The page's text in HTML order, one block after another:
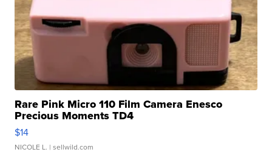
Rare Pink Micro 110 Film Camera Enesco
Precious Moments TD4
$14
NICOLE L. | sellwild.com